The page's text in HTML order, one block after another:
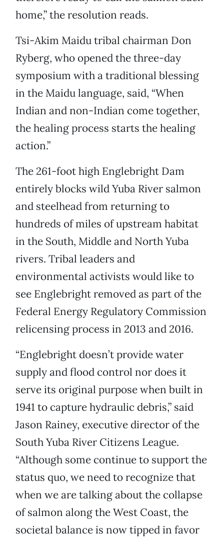
home,” the resolution reads.
Tsi-Akim Maidu tribal chairman Don
Ryberg, who opened the three-day
symposium with a traditional blessing
in the Maidu language, said, “When
Indian and non-Indian come together,
the healing process starts the healing
action.”
The 261-foot high Englebright Dam
entirely blocks wild Yuba River salmon
and steelhead from returning to
hundreds of miles of upstream habitat
in the South, Middle and North Yuba
rivers. Tribal leaders and
environmental activists would like to
see Englebright removed as part of the
Federal Energy Regulatory Commission
relicensing process in 2013 and 2016.
“Englebright doesn’t provide water
supply and flood control nor does it
serve its original purpose when built in
1941 to capture hydraulic debris,” said
Jason Rainey, executive director of the
South Yuba River Citizens League.
“Although some continue to support the
status quo, we need to recognize that
when we are talking about the collapse
of salmon along the West Coast, the
societal balance is now tipped in favor